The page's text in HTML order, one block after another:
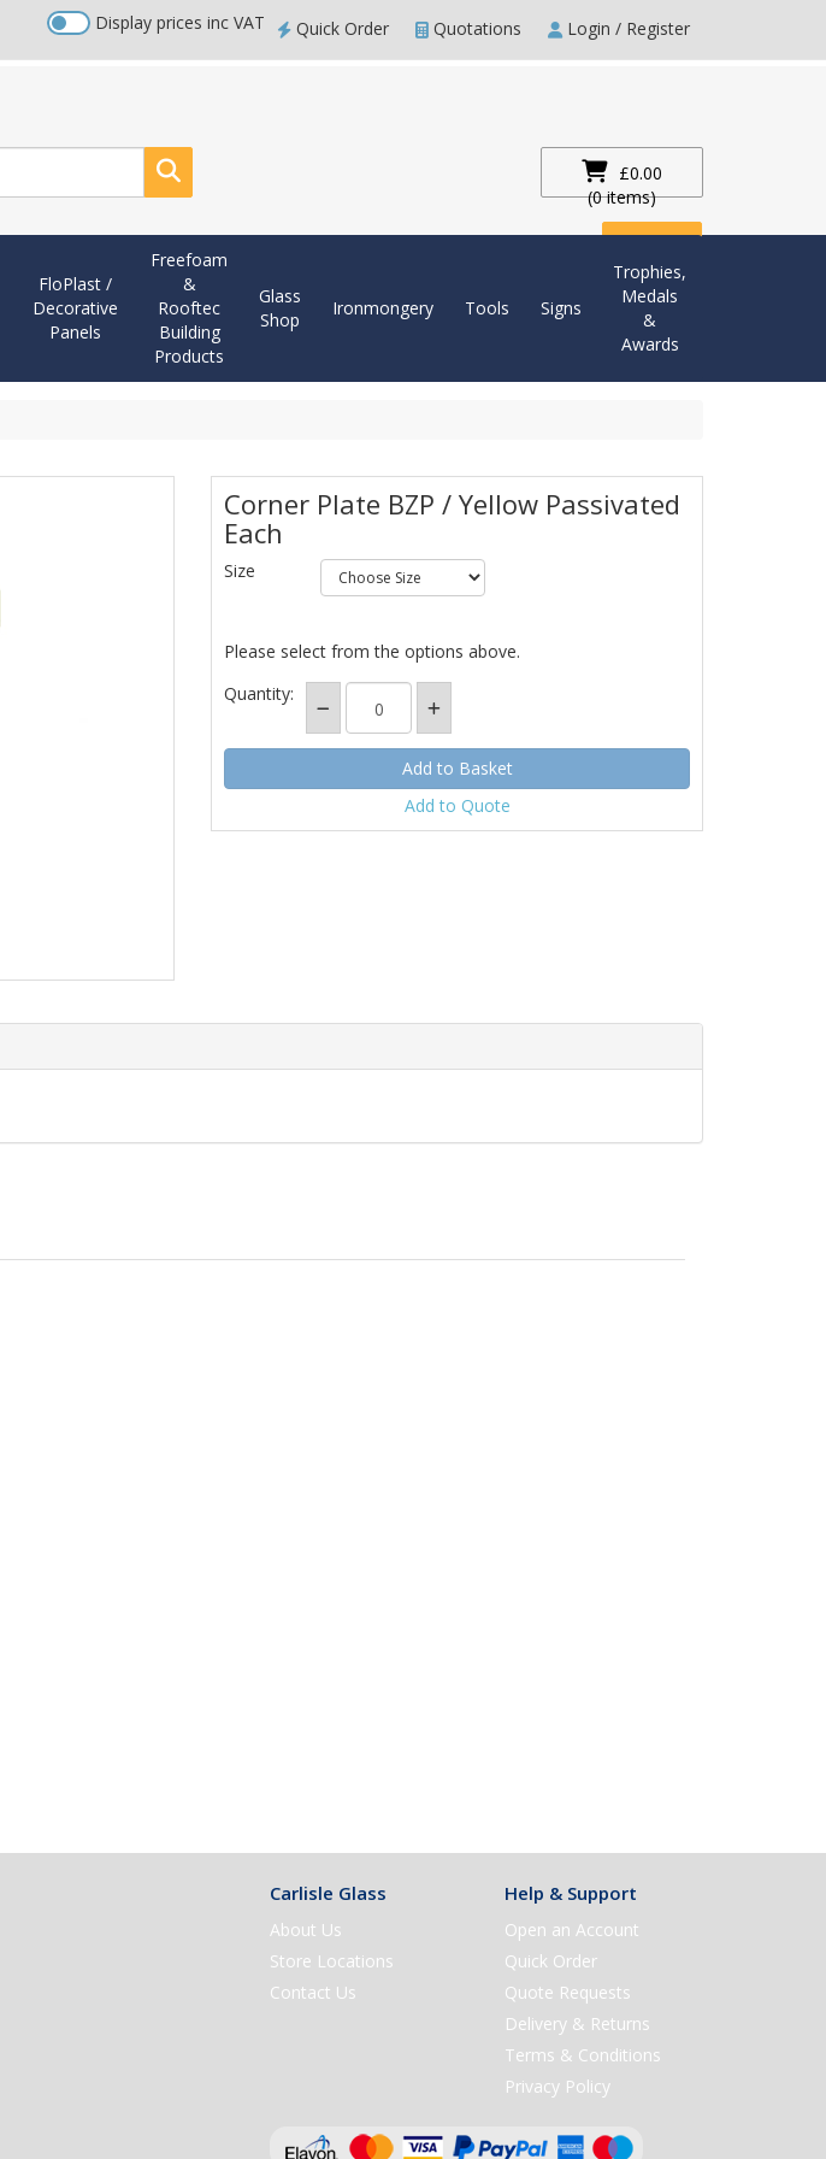
Display prices inc VAT Quick Order Quotations Login / Register
Search
£0.00
(0 items)
FloPlast /
Decorative
Panels
Freefoam
&
Rooftec
Building
Products
Glass
Shop
Ironmongery Tools Signs
Trophies,
Medals
&
Awards
Corner Plate BZP / Yellow Passivated
Each
Size
Please select from the options above.
Quantity:
Add to Quote
Carlisle Glass
About Us
Store Locations
Contact Us
Help & Support
Open an Account
Quick Order
Quote Requests
Delivery & Returns
Terms & Conditions
Privacy Policy